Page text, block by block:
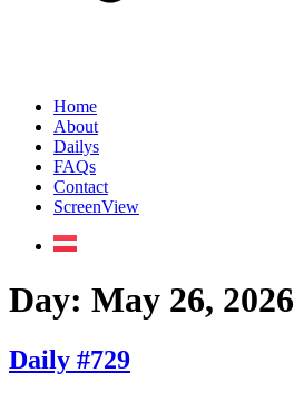
Home
About
Dailys
FAQs
Contact
ScreenView
Day: May 26, 2026
Daily #729